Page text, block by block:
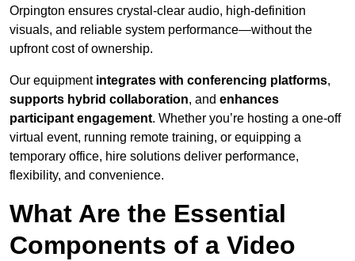
Orpington ensures crystal-clear audio, high-definition
visuals, and reliable system performance—without the
upfront cost of ownership.
Our equipment integrates with conferencing platforms,
supports hybrid collaboration, and enhances
participant engagement. Whether you’re hosting a one-off
virtual event, running remote training, or equipping a
temporary office, hire solutions deliver performance,
flexibility, and convenience.
What Are the Essential
Components of a Video